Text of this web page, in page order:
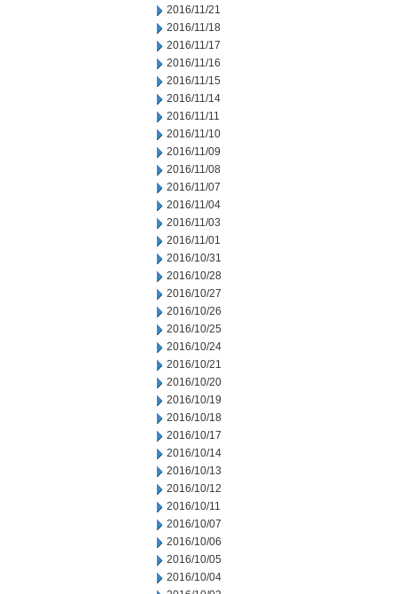
2016/11/21
2016/11/18
2016/11/17
2016/11/16
2016/11/15
2016/11/14
2016/11/11
2016/11/10
2016/11/09
2016/11/08
2016/11/07
2016/11/04
2016/11/03
2016/11/01
2016/10/31
2016/10/28
2016/10/27
2016/10/26
2016/10/25
2016/10/24
2016/10/21
2016/10/20
2016/10/19
2016/10/18
2016/10/17
2016/10/14
2016/10/13
2016/10/12
2016/10/11
2016/10/07
2016/10/06
2016/10/05
2016/10/04